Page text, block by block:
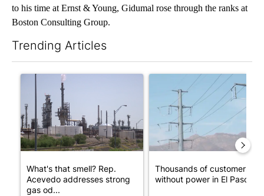
to his time at Ernst & Young, Gidumal rose through the ranks at
Boston Consulting Group.
Trending Articles
A trending article titled "What's that smell? Rep. Acevedo
What's that smell? Rep.
Acevedo addresses strong
gas od...
A trending article titled
Thousands of customers
without power in El Paso